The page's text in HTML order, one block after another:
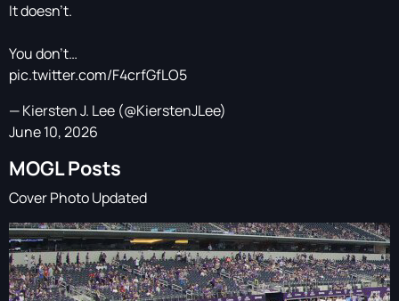
It doesn’t.
You don’t…
pic.twitter.com/F4crfGfLO5
— Kiersten J. Lee (@KierstenJLee)
June 10, 2026
MOGL Posts
Cover Photo Updated